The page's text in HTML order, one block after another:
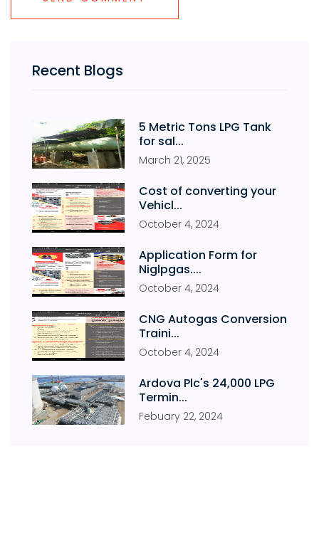
Recent Blogs
5 Metric Tons LPG Tank
for sal...
March 21, 2025
Cost of converting your
Vehicl...
October 4, 2024
Application Form for
Niglpgas....
October 4, 2024
CNG Autogas Conversion
Traini...
October 4, 2024
Ardova Plc's 24,000 LPG
Termin...
Febuary 22, 2024